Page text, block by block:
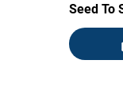
Seed To